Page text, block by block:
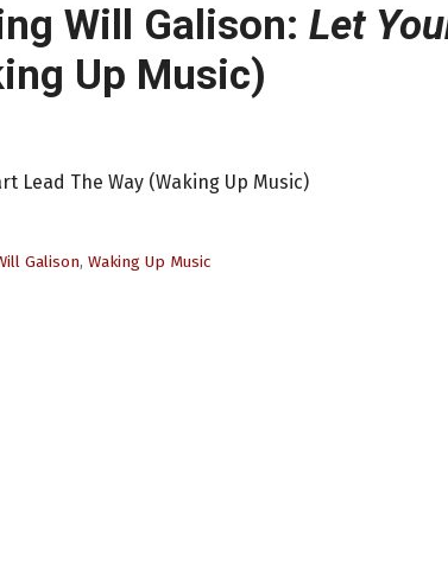
Will Galison: Let
Up Music)
Lead The Way (Waking Up Music)
Galison, Waking Up Music